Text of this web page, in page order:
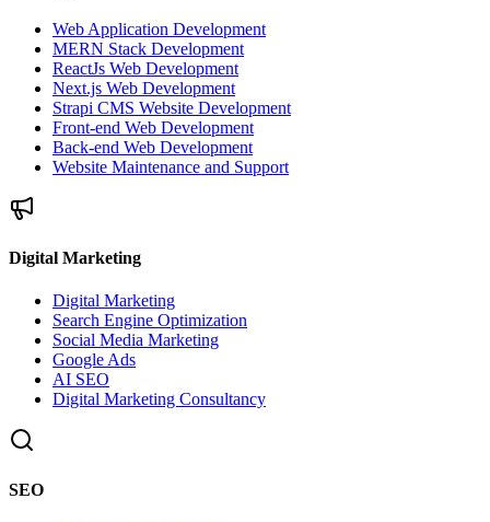
Web Application Development
MERN Stack Development
ReactJs Web Development
Next.js Web Development
Strapi CMS Website Development
Front-end Web Development
Back-end Web Development
Website Maintenance and Support
Digital Marketing
Digital Marketing
Search Engine Optimization
Social Media Marketing
Google Ads
AI SEO
Digital Marketing Consultancy
SEO